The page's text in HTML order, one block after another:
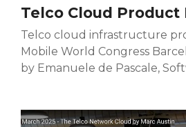
Telco Cloud Product
Telco cloud infrastructure
Mobile World Congress
by Emanuele de Pascale,